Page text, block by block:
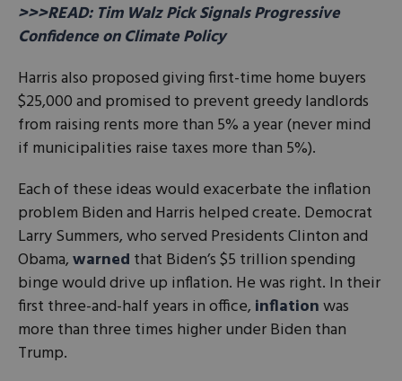
>>>READ: Tim Walz Pick Signals Progressive
Confidence on Climate Policy
Harris also proposed giving first-time home buyers
$25,000 and promised to prevent greedy landlords
from raising rents more than 5% a year (never mind
if municipalities raise taxes more than 5%).
Each of these ideas would exacerbate the inflation
problem Biden and Harris helped create. Democrat
Larry Summers, who served Presidents Clinton and
Obama,warned that Biden’s $5 trillion spending
binge would drive up inflation. He was right. In their
first three-and-half years in office, inflationwas
more than three times higher under Biden than
Trump.